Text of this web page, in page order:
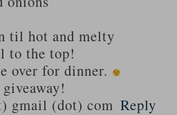
til hot and melty
to the top!
over for dinner.
gmail (dot) com Reply